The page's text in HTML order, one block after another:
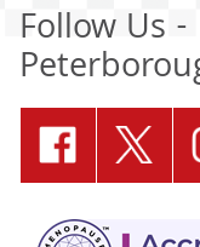
Follow Us -